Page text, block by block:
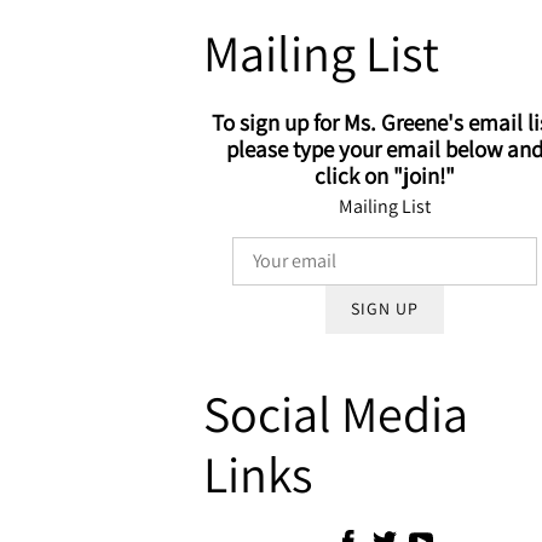
Mailing List
To sign up for Ms. Greene's email
please type your email below and
click on "join!"
Mailing List
SIGN UP
Social Media
Links